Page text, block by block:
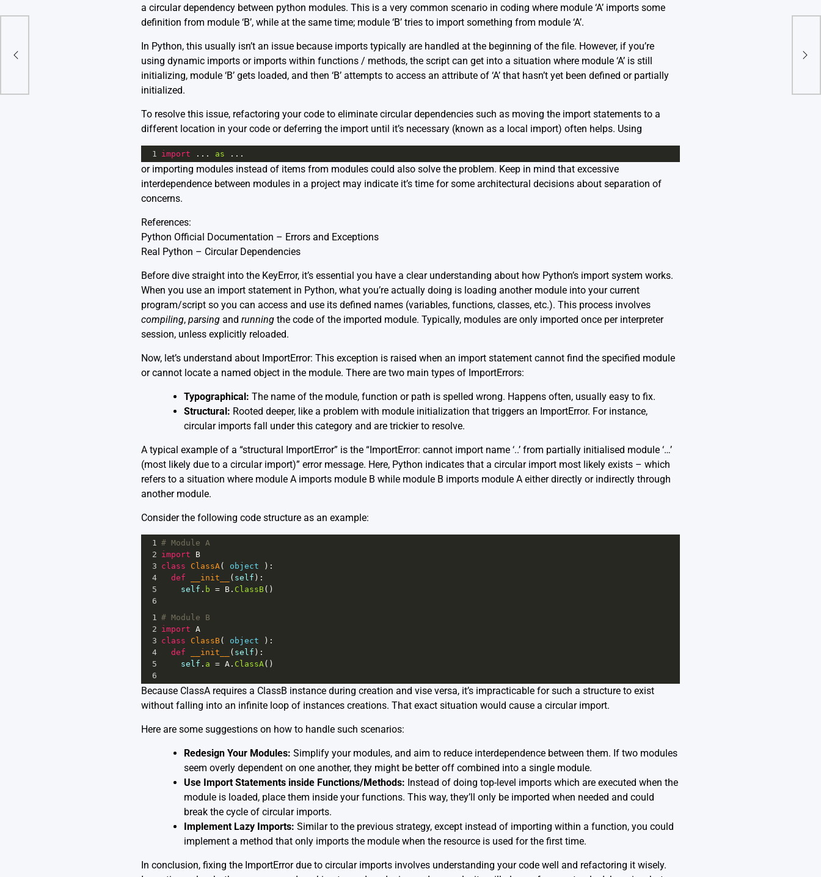
a circular dependency between python modules. This is a very common scenario in coding where module ‘A’ imports some
definition from module ‘B’, while at the same time; module ‘B’ tries to import something from module ‘A’.
In Python, this usually isn’t an issue because imports typically are handled at the beginning of the file. However, if you’re
using dynamic imports or imports within functions / methods, the script can get into a situation where module ‘A’ is still
initializing, module ‘B’ gets loaded, and then ‘B’ attempts to access an attribute of ‘A’ that hasn’t yet been defined or partially
initialized.
To resolve this issue, refactoring your code to eliminate circular dependencies such as moving the import statements to a
different location in your code or deferring the import until it’s necessary (known as a local import) often helps. Using
1 import ... as ...
or importing modules instead of items from modules could also solve the problem. Keep in mind that excessive
interdependence between modules in a project may indicate it’s time for some architectural decisions about separation of
concerns.
References:
Python Official Documentation – Errors and Exceptions
Real Python – Circular Dependencies
Before dive straight into the KeyError, it’s essential you have a clear understanding about how Python’s import system works.
When you use an import statement in Python, what you’re actually doing is loading another module into your current
program/script so you can access and use its defined names (variables, functions, classes, etc.). This process involves
compiling, parsingand runningthe code of the imported module. Typically, modules are only imported once per interpreter
session, unless explicitly reloaded.
Now, let’s understand about ImportError: This exception is raised when an import statement cannot find the specified module
or cannot locate a named object in the module. There are two main types of ImportErrors:
Typographical: The name of the module, function or path is spelled wrong. Happens often, usually easy to fix.
Structural: Rooted deeper, like a problem with module initialization that triggers an ImportError. For instance,
circular imports fall under this category and are trickier to resolve.
A typical example of a “structural ImportError” is the “ImportError: cannot import name ‘..’ from partially initialised module ‘…’
(most likely due to a circular import)” error message. Here, Python indicates that a circular import most likely exists – which
refers to a situation where module A imports module B while module B imports module A either directly or indirectly through
another module.
Consider the following code structure as an example:
1
# Module A
2 import
B
3 class ClassA ( object ):
4
def __init__ ( self ):
5
self . b = B. ClassB()
6
1
# Module B
2 import A
3 class ClassB( object ):
4
def __init__ ( self ):
5
self . a = A . ClassA ()
6
Because ClassA requires a ClassB instance during creation and vise versa, it’s impracticable for such a structure to exist
without falling into an infinite loop of instances creations. That exact situation would cause a circular import.
Here are some suggestions on how to handle such scenarios:
Redesign Your Modules: Simplify your modules, and aim to reduce interdependence between them. If two modules
seem overly dependent on one another, they might be better off combined into a single module.
Use Import Statements inside Functions/Methods: Instead of doing top-level imports which are executed when the
module is loaded, place them inside your functions. This way, they’ll only be imported when needed and could
break the cycle of circular imports.
Implement Lazy Imports: Similar to the previous strategy, except instead of importing within a function, you could
implement a method that only imports the module when the resource is used for the first time.
In conclusion, fixing the ImportError due to circular imports involves understanding your code well and refactoring it wisely.